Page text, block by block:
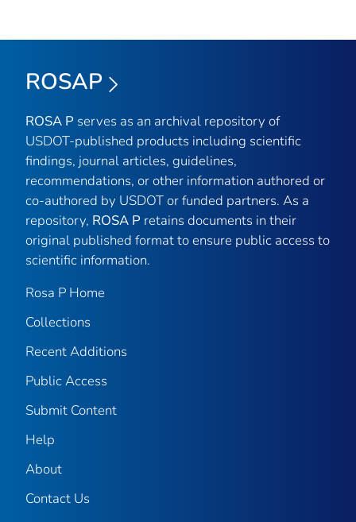
ROSAP
ROSA P serves as an archival repository of
USDOT-published products including scientific
findings, journal articles, guidelines,
recommendations, or other information authored or
co-authored by USDOT or funded partners. As a
repository, ROSA P retains documents in their
original published format to ensure public access to
scientific information.
Rosa P Home
Collections
Recent Additions
Public Access
Submit Content
Help
About
Contact Us